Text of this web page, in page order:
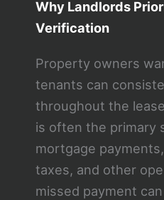
Why Landlords
Verification
Property owners
tenants can
throughout the
is often the primary
mortgage
taxes, and other
missed payment